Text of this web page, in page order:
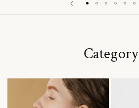
Category